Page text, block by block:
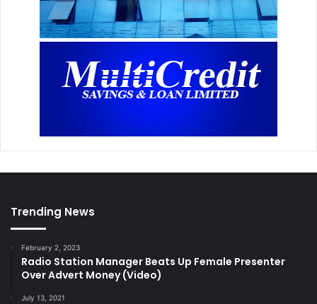
Trending News
February 2, 2023
Radio Station Manager Beats Up Female Presenter
Over Advert Money (Video)
July 13, 2021